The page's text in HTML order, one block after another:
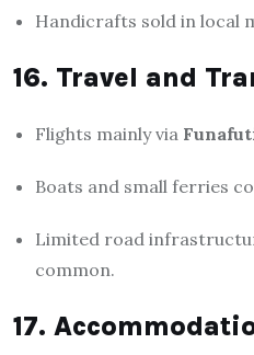
Handicrafts sold in local
16. Travel and
Flights mainly via
Boats and small ferries
Limited road
common.
17.